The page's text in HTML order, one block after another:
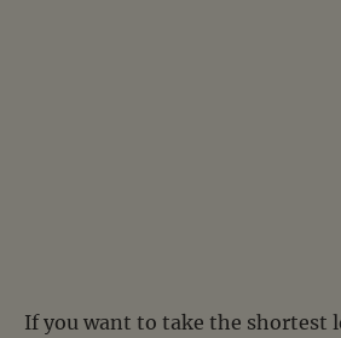
If you want to take the shortest